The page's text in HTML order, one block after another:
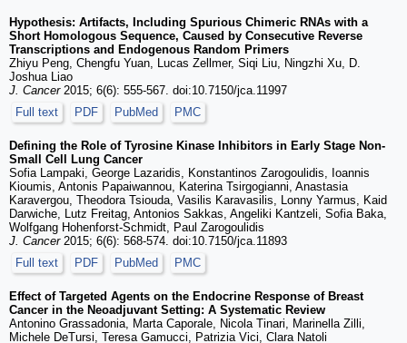
Hypothesis: Artifacts, Including Spurious Chimeric RNAs with a
Short Homologous Sequence, Caused by Consecutive Reverse
Transcriptions and Endogenous Random Primers
Zhiyu Peng, Chengfu Yuan, Lucas Zellmer, Siqi Liu, Ningzhi Xu, D.
Joshua Liao
J. Cancer2015; 6(6): 555-567. doi:10.7150/jca.11997
Full text
PDF PubMed PMC
Defining the Role of Tyrosine Kinase Inhibitors in Early Stage Non-
Small Cell Lung Cancer
Sofia Lampaki, George Lazaridis, Konstantinos Zarogoulidis, Ioannis
Kioumis, Antonis Papaiwannou, Katerina Tsirgogianni, Anastasia
Karavergou, Theodora Tsiouda, Vasilis Karavasilis, Lonny Yarmus, Kaid
Darwiche, Lutz Freitag, Antonios Sakkas, Angeliki Kantzeli, Sofia Baka,
Wolfgang Hohenforst-Schmidt, Paul Zarogoulidis
J. Cancer2015; 6(6): 568-574. doi:10.7150/jca.11893
Full text
PDF PubMed PMC
Effect of Targeted Agents on the Endocrine Response of Breast
Cancer in the Neoadjuvant Setting: A Systematic Review
Antonino Grassadonia, Marta Caporale, Nicola Tinari, Marinella Zilli,
Michele DeTursi, Teresa Gamucci, Patrizia Vici, Clara Natoli